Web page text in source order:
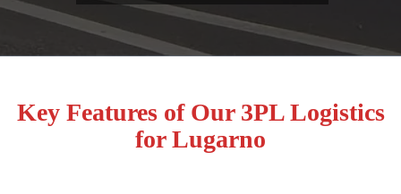
Key Features of Our 3PL Logistics
for Lugarno